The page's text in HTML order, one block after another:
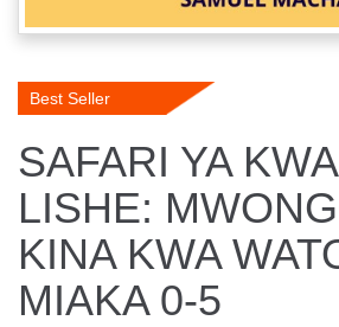
Best Seller
SAFARI YA
LISHE:
KINA KWA
MIAKA 0-5